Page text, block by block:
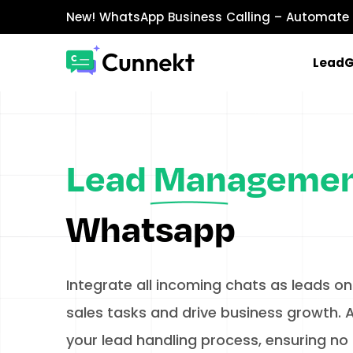
New! WhatsApp Business Calling – Automate
WhatsApp Catalog
Showcase products with images, prices,
WhatsApp Payments
Accept payments securely directly within
Lead
Whatsapp
Integrate all incoming chats as leads
sales tasks and drive business growth.​
your lead handling process, ensuring